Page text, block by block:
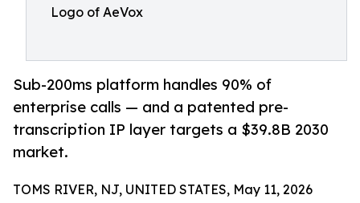
Logo of AeVox
Sub-200ms platform handles 90% of
enterprise calls — and a patented pre-
transcription IP layer targets a $39.8B 2030
market.
TOMS RIVER, NJ, UNITED STATES, May 11, 2026